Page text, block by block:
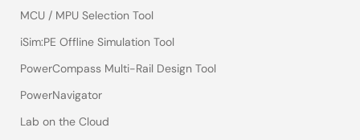
MCU / MPU Selection Tool
iSim:PE Offline Simulation Tool
PowerCompass Multi-Rail Design Tool
PowerNavigator
Lab on the Cloud